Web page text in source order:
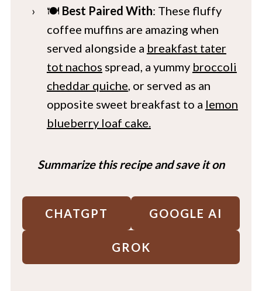
🍽️ Best Paired With: These fluffy
coffee muffins are amazing when
served alongside a breakfast tater
tot nachos spread, a yummy broccoli
cheddar quiche, or served as an
opposite sweet breakfast to a lemon
blueberry loaf cake.
Summarize this recipe and save it on
CHATGPT GOOGLE AI
GROK